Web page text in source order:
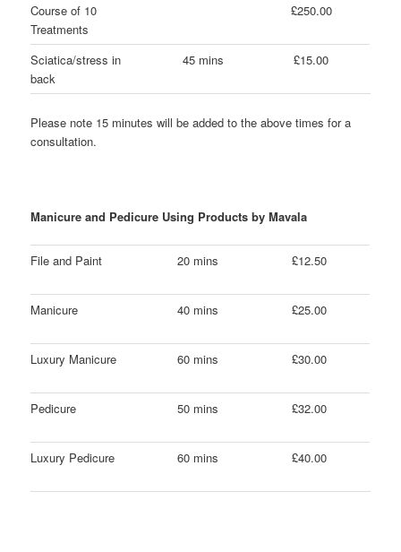
Course of 10
Treatments
£250.00
Sciatica/stress in
back
45 mins £15.00
Please note 15 minutes will be added to the above times for a
consultation.
Manicure and Pedicure Using Products by Mavala
File and Paint 20 mins £12.50
Manicure 40 mins £25.00
Luxury Manicure 60 mins £30.00
Pedicure 50 mins £32.00
Luxury Pedicure 60 mins £40.00